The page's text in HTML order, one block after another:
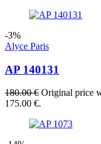
-3%
Alyce Paris
AP 140131
180.00€ Original price
175.00 €.